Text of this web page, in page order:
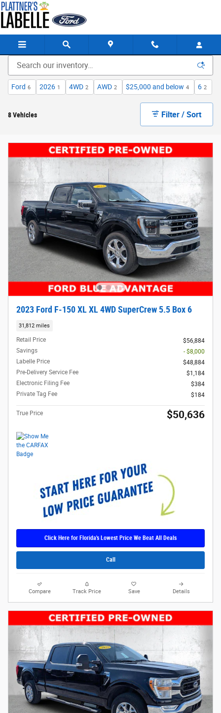
Skip to main content
Ford 6 2026 1 4WD 2 AWD 2 $25,000 and below 4 6 2
8 Vehicles Filter / Sort
2023 Ford F-150 XL XL 4WD SuperCrew 5.5 Box 6
31,812 miles
Retail Price
$56,884
Savings
- $8,000
Labelle Price
$48,884
Pre-Delivery Service Fee
$1,184
Electronic Filing Fee
$384
Private Tag Fee
$184
True Price $50,636
Click Here for Florida's Lowest Price We Beat All Deals
Call
Compare Track Price Save Details